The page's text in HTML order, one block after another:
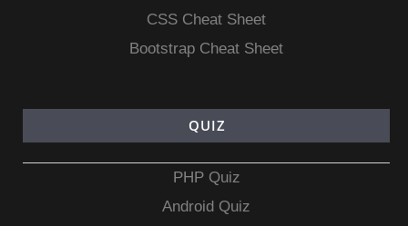
CSS Cheat Sheet
Bootstrap Cheat Sheet
QUIZ
PHP Quiz
Android Quiz